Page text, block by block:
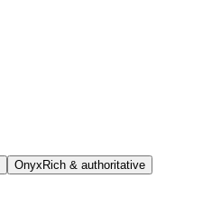
Onyx Rich & authoritative